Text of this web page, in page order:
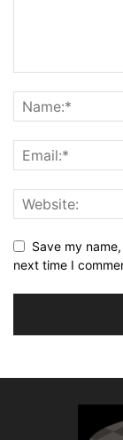
Save my
next time I